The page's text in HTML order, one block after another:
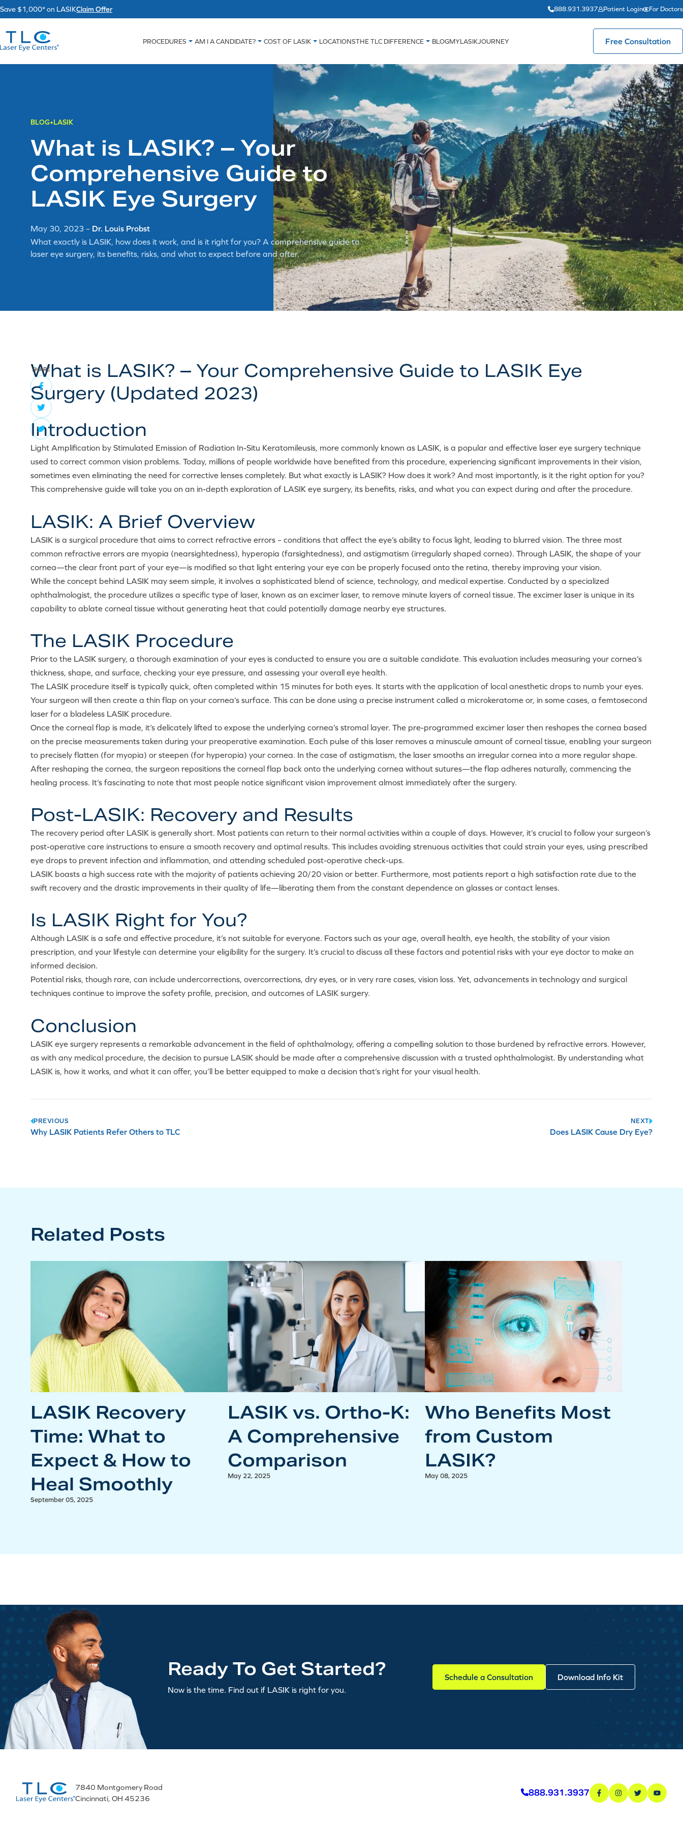
Skip
to
content
Save $1,000* on LASIKClaim Offer 888.931.3937 Patient Login For Doctors
PROCEDURES AM I A CANDIDATE? COST OF LASIK LOCATIONSTHE TLC DIFFERENCE BLOGMYLASIKJOURNEY Free Consultation
BLOG LASIK
What is LASIK? – Your
Comprehensive Guide to
LASIK Eye Surgery
May 30, 2023 – Dr. Louis Probst
What exactly is LASIK, how does it work, and is it right for you? A comprehensive guide to
laser eye surgery, its benefits, risks, and what to expect before and after.
SHARE
What is LASIK? – Your Comprehensive Guide to LASIK Eye
Surgery (Updated 2023)
Introduction
Light Amplification by Stimulated Emission of Radiation In-Situ Keratomileusis, more commonly known as LASIK, is a popular and effective laser eye surgery technique
used to correct common vision problems. Today, millions of people worldwide have benefited from this procedure, experiencing significant improvements in their vision,
sometimes even eliminating the need for corrective lenses completely. But what exactly is LASIK? How does it work? And most importantly, is it the right option for you?
This comprehensive guide will take you on an in-depth exploration of LASIK eye surgery, its benefits, risks, and what you can expect during and after the procedure.
LASIK: A Brief Overview
LASIK is a surgical procedure that aims to correct refractive errors – conditions that affect the eye’s ability to focus light, leading to blurred vision. The three most
common refractive errors are myopia (nearsightedness), hyperopia (farsightedness), and astigmatism (irregularly shaped cornea). Through LASIK, the shape of your
cornea—the clear front part of your eye—is modified so that light entering your eye can be properly focused onto the retina, thereby improving your vision.
While the concept behind LASIK may seem simple, it involves a sophisticated blend of science, technology, and medical expertise. Conducted by a specialized
ophthalmologist, the procedure utilizes a specific type of laser, known as an excimer laser, to remove minute layers of corneal tissue. The excimer laser is unique in its
capability to ablate corneal tissue without generating heat that could potentially damage nearby eye structures.
The LASIK Procedure
Prior to the LASIK surgery, a thorough examination of your eyes is conducted to ensure you are a suitable candidate. This evaluation includes measuring your cornea’s
thickness, shape, and surface, checking your eye pressure, and assessing your overall eye health.
The LASIK procedure itself is typically quick, often completed within 15 minutes for both eyes. It starts with the application of local anesthetic drops to numb your eyes.
Your surgeon will then create a thin flap on your cornea’s surface. This can be done using a precise instrument called a microkeratome or, in some cases, a femtosecond
laser for a bladeless LASIK procedure.
Once the corneal flap is made, it’s delicately lifted to expose the underlying cornea’s stromal layer. The pre-programmed excimer laser then reshapes the cornea based
on the precise measurements taken during your preoperative examination. Each pulse of this laser removes a minuscule amount of corneal tissue, enabling your surgeon
to precisely flatten (for myopia) or steepen (for hyperopia) your cornea. In the case of astigmatism, the laser smooths an irregular cornea into a more regular shape.
After reshaping the cornea, the surgeon repositions the corneal flap back onto the underlying cornea without sutures—the flap adheres naturally, commencing the
healing process. It’s fascinating to note that most people notice significant vision improvement almost immediately after the surgery.
Post-LASIK: Recovery and Results
The recovery period after LASIK is generally short. Most patients can return to their normal activities within a couple of days. However, it’s crucial to follow your surgeon’s
post-operative care instructions to ensure a smooth recovery and optimal results. This includes avoiding strenuous activities that could strain your eyes, using prescribed
eye drops to prevent infection and inflammation, and attending scheduled post-operative check-ups.
LASIK boasts a high success rate with the majority of patients achieving 20/20 vision or better. Furthermore, most patients report a high satisfaction rate due to the
swift recovery and the drastic improvements in their quality of life—liberating them from the constant dependence on glasses or contact lenses.
Is LASIK Right for You?
Although LASIK is a safe and effective procedure, it’s not suitable for everyone. Factors such as your age, overall health, eye health, the stability of your vision
prescription, and your lifestyle can determine your eligibility for the surgery. It’s crucial to discuss all these factors and potential risks with your eye doctor to make an
informed decision.
Potential risks, though rare, can include undercorrections, overcorrections, dry eyes, or in very rare cases, vision loss. Yet, advancements in technology and surgical
techniques continue to improve the safety profile, precision, and outcomes of LASIK surgery.
Conclusion
LASIK eye surgery represents a remarkable advancement in the field of ophthalmology, offering a compelling solution to those burdened by refractive errors. However,
as with any medical procedure, the decision to pursue LASIK should be made after a comprehensive discussion with a trusted ophthalmologist. By understanding what
LASIK is, how it works, and what it can offer, you’ll be better equipped to make a decision that’s right for your visual health.
Post
PREVIOUS
Why LASIK Patients Refer Others to TLC
NEXT
Does LASIK Cause Dry Eye?
Related Posts
LASIK Recovery
Time: What to
Expect & How to
Heal Smoothly
September 05, 2025
LASIK vs. Ortho-K:
A Comprehensive
Comparison
May 22, 2025
Who Benefits Most
from Custom
LASIK?
May 08, 2025
Ready To Get Started?
Now is the time. Find out if LASIK is right for you.
Schedule a Consultation Download Info Kit
7840 Montgomery Road
Cincinnati, OH 45236
888.931.3937